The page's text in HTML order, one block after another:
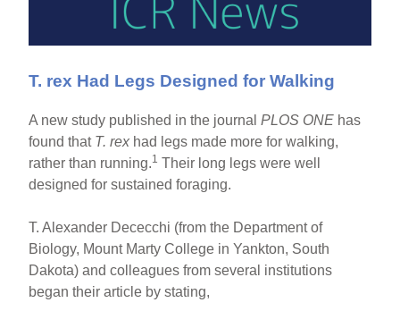
T. rex Had Legs Designed for Walking
A new study published in the journalPLOS ONE has
found that T. rex had legs made more for walking,
rather than running.1 Their long legs were well
designed for sustained foraging.
T. Alexander Dececchi (from the Department of
Biology, Mount Marty College in Yankton, South
Dakota) and colleagues from several institutions
began their article by stating,